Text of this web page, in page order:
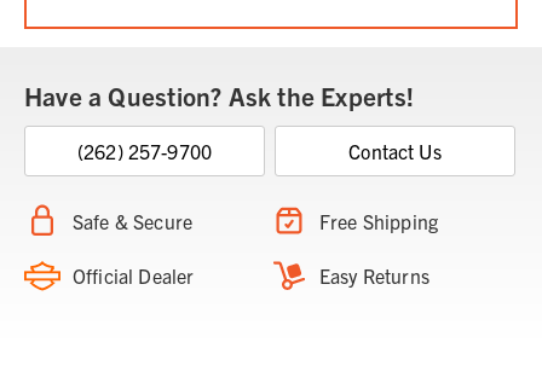
Have a Question? Ask the Experts!
(262) 257-9700 Contact Us
Safe & Secure Free Shipping
Official Dealer Easy Returns